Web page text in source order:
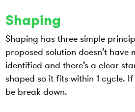
Shaping
Shaping has three simple
proposed solution doesn’t
identified and there’s a clear
shaped so it fits within 1 cycle.
be break down.